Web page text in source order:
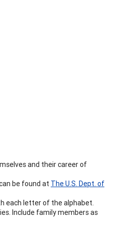
and their career of
be found at The U.S. Dept. of
each letter of the alphabet.
Include family members as